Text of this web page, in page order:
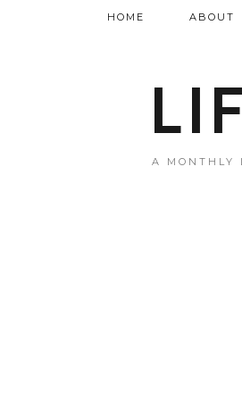
A MONTHLY
HOME ABOUT